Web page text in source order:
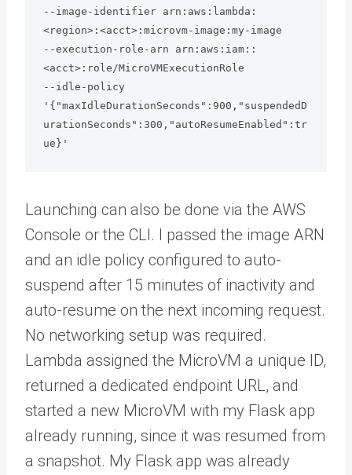
--image-identifier arn:aws:lambda:
<region>:<acct>:microvm-image:my-image
--execution-role-arn arn:aws:iam::
<acct>:role/MicroVMExecutionRole
--idle-policy
'{"maxIdleDurationSeconds":900,"suspendedD
urationSeconds":300,"autoResumeEnabled":tr
Launching can also be done via the AWS
Console or the CLI. I passed the image ARN
and an idle policy configured to auto-
suspend after 15 minutes of inactivity and
auto-resume on the next incoming request.
No networking setup was required.
Lambda assigned the MicroVM a unique ID,
returned a dedicated endpoint URL, and
started a new MicroVM with my Flask app
already running, since it was resumed from
a snapshot. My Flask app was already